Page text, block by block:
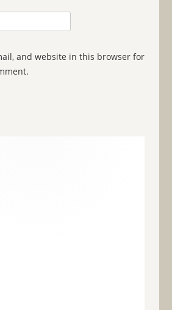
and website in this browser for